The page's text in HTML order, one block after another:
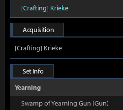
[Crafting] Krieke
Acquisition
[Crafting] Krieke
Set Info
Yearning
Swamp of Yearning Gun (Gun)